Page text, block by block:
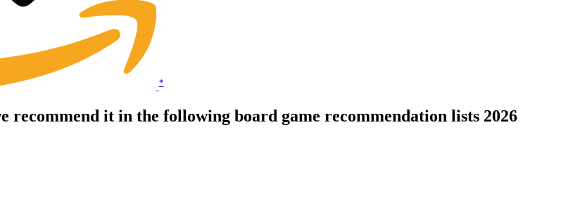
*
it in the following board game recommendation lists 2026